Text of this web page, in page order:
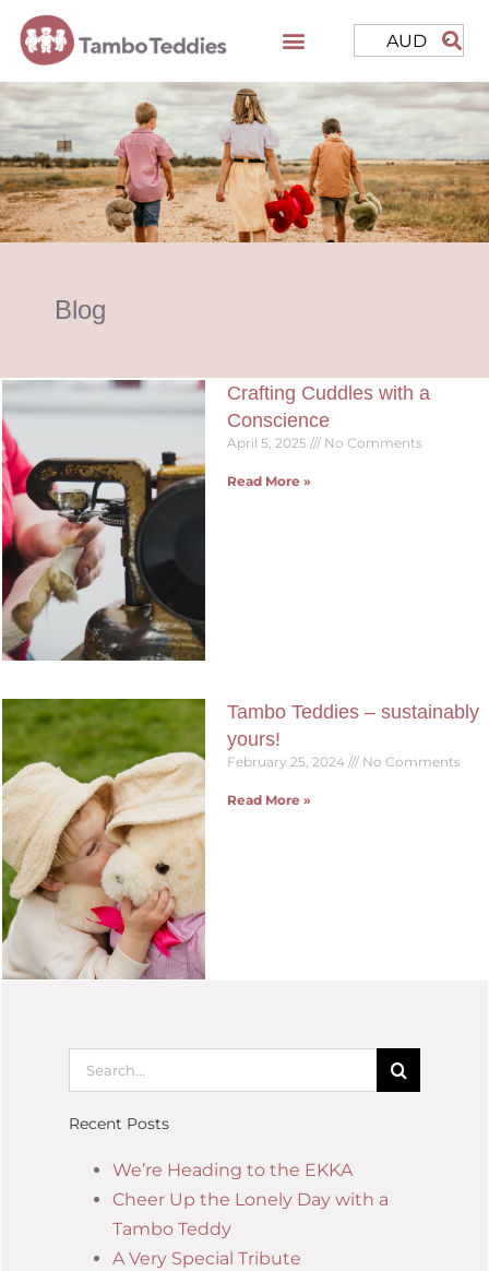
AUD
Blog
Crafting Cuddles with a
Conscience
April 5, 2025 No Comments
Read More »
Tambo Teddies – sustainably
yours!
February 25, 2024 No Comments
Read More »
Recent Posts
We’re Heading to the EKKA
Cheer Up the Lonely Day with a
Tambo Teddy
A Very Special Tribute